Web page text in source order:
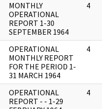
MONTHLY
OPERATIONAL
REPORT 1-30
SEPTEMBER 1964
4
OPERATIONAL
MONTHLY REPORT
FOR THE PERIOD 1-
31 MARCH 1964
4
OPERATIONAL
REPORT - - 1-29
4